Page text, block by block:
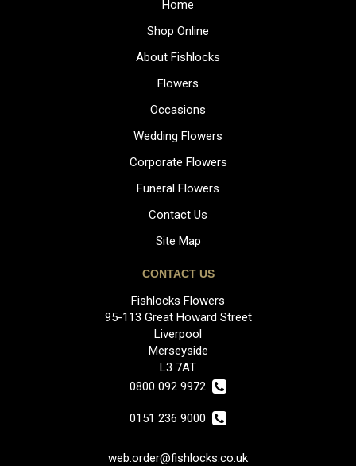
Home
Shop Online
About Fishlocks
Flowers
Occasions
Wedding Flowers
Corporate Flowers
Funeral Flowers
Contact Us
Site Map
CONTACT US
Fishlocks Flowers
95-113 Great Howard Street
Liverpool
Merseyside
L3 7AT
0800 092 9972
0151 236 9000
web.order@fishlocks.co.uk